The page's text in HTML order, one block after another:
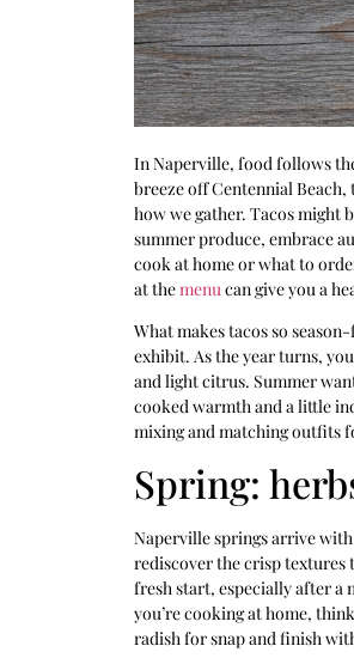
In Naperville, food follows
breeze off Centennial
how we gather. Tacos might
summer produce, embrace
cook at home or what to
at themenu can give you a
What makes tacos so
exhibit. As the year turns,
and light citrus. Summer
cooked warmth and a little
mixing and matching outfits
Spring:
Naperville springs arrive
rediscover the crisp textures
fresh start, especially after a
you’re cooking at home,
radish for snap and finish